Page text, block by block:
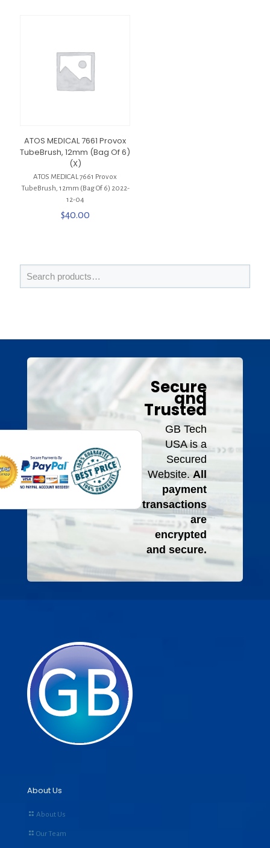
ATOS MEDICAL 7661 Provox
TubeBrush, 12mm (Bag Of 6)
(X)
ATOS MEDICAL 7661 Provox
TubeBrush, 12mm (Bag Of 6) 2022-
12-04
$40.00
Secure
and
Trusted
GB Tech
USA is a
Secured
Website. All
payment
transactions
are
encrypted
and secure.
About Us
About Us
Our Team